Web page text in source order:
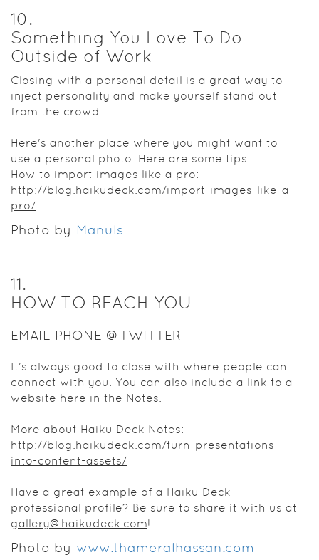
10.
Something You Love To Do
Outside of Work
Closing with a personal detail is a great way to
inject personality and make yourself stand out
from the crowd.
Here's another place where you might want to
use a personal photo. Here are some tips:
How to import images like a pro:
http://blog.haikudeck.com/import-images-like-a-
pro/
Photo by Manuls
11.
HOW TO REACH YOU
EMAIL PHONE @TWITTER
It's always good to close with where people can
connect with you. You can also include a link to a
website here in the Notes.
More about Haiku Deck Notes:
http://blog.haikudeck.com/turn-presentations-
into-content-assets/
Have a great example of a Haiku Deck
professional profile? Be sure to share it with us at
gallery@haikudeck.com!
Photo by www.thameralhassan.com